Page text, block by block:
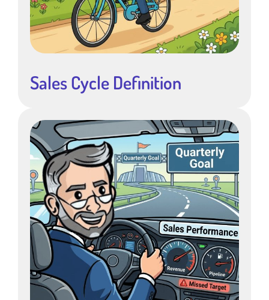
Sales Cycle Definition